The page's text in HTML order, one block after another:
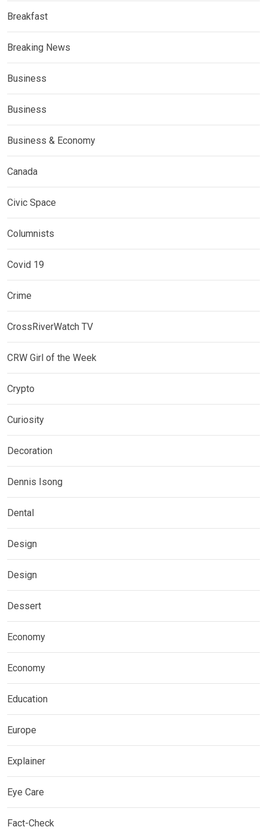
Breakfast
Breaking News
Business
Business
Business & Economy
Canada
Civic Space
Columnists
Covid 19
Crime
CrossRiverWatch TV
CRW Girl of the Week
Crypto
Curiosity
Decoration
Dennis Isong
Dental
Design
Design
Dessert
Economy
Economy
Education
Europe
Explainer
Eye Care
Fact-Check